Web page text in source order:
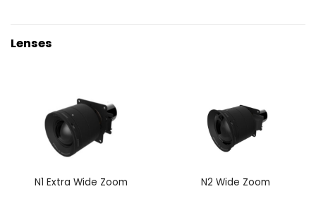
Lenses
N1 Extra Wide Zoom N2 Wide Zoom